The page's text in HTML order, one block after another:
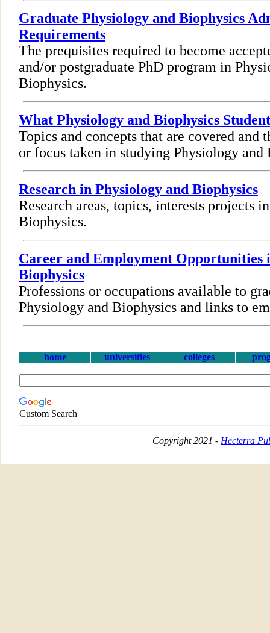
Graduate Physiology and Biophysics
Requirements
The prequisites required to become
and/or postgraduate PhD program in
Biophysics.
What Physiology and Biophysics
Topics and concepts that are covered and
or focus taken in studying Physiology and
Research in Physiology and Biophysics
Research areas, topics, interests projects
Biophysics.
Career and Employment Opportunities
Biophysics
Professions or occupations available to
Physiology and Biophysics and links to
home universities colleges
Custom Search
Copyright 2021 - Hecterra